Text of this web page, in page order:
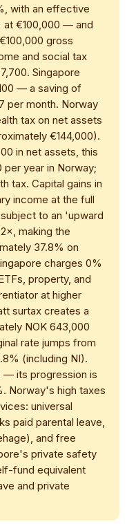
with an effective
at €100,000 — and
gross
and social tax
Singapore
— a saving of
per month. Norway
tax on net assets
€144,000).
in net assets, this
year in Norway;
tax. Capital gains in
income at the full
to an 'upward
making the
37.8% on
charges 0%
property, and
at higher
surtax creates a
NOK 643,000
rate jumps from
(including NI).
— its progression is
Norway's high taxes
universal
paid parental leave,
and free
private safety
fund equivalent
and private